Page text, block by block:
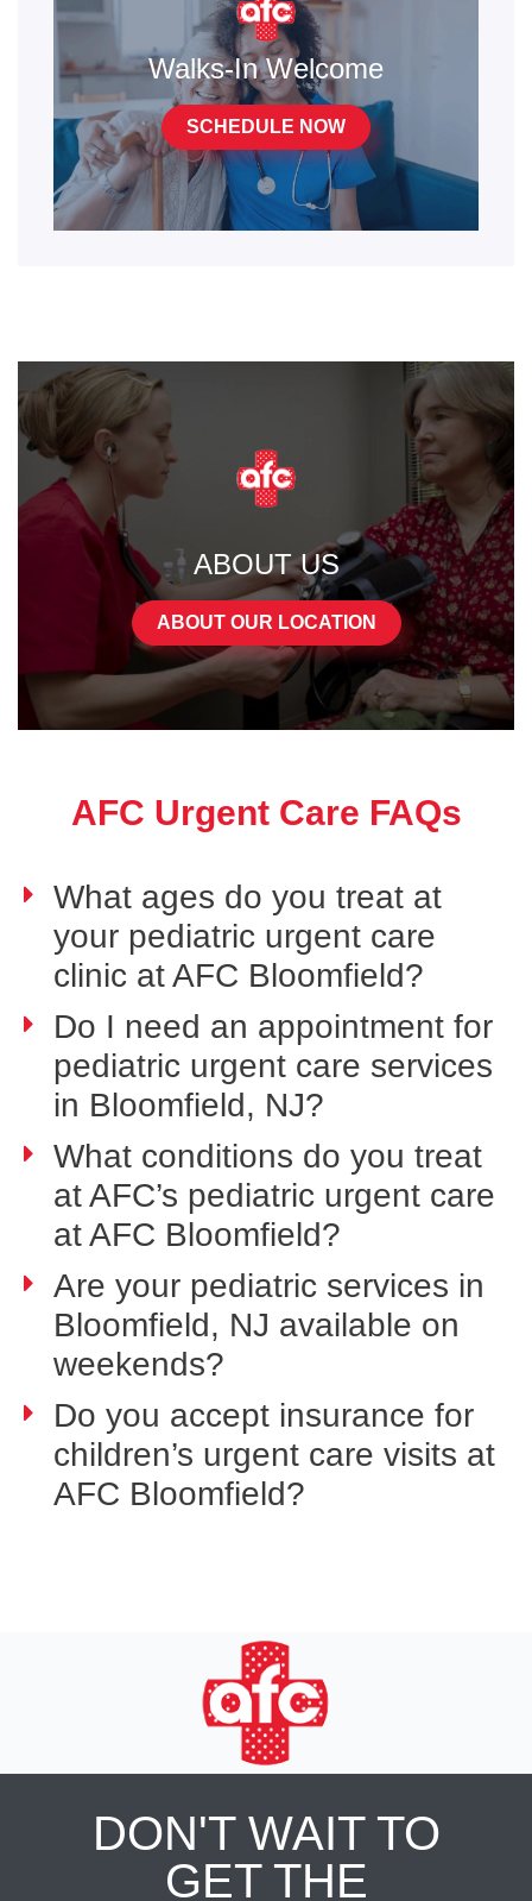
Walks-In Welcome
SCHEDULE NOW
ABOUT US
ABOUT OUR LOCATION
AFC Urgent Care FAQs
What ages do you treat at
your pediatric urgent care
clinic at AFC Bloomfield?
Do I need an appointment for
pediatric urgent care services
in Bloomfield, NJ?
What conditions do you treat
at AFC’s pediatric urgent care
at AFC Bloomfield?
Are your pediatric services in
Bloomfield, NJ available on
weekends?
Do you accept insurance for
children’s urgent care visits at
AFC Bloomfield?
DON'T WAIT TO
GET THE